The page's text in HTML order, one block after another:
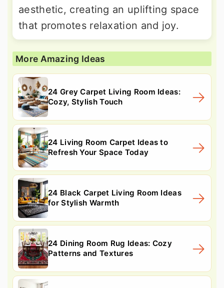
aesthetic, creating an uplifting space
that promotes relaxation and joy.
More Amazing Ideas
24 Grey Carpet Living Room Ideas:
Cozy, Stylish Touch
24 Living Room Carpet Ideas to
Refresh Your Space Today
24 Black Carpet Living Room Ideas
for Stylish Warmth
24 Dining Room Rug Ideas: Cozy
Patterns and Textures